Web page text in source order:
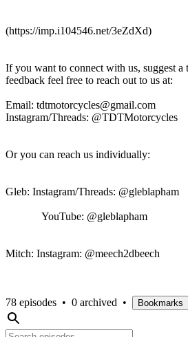
(https://imp.i104546.net/3eZdXd)
If you want to connect with us, suggest a
feedback feel free to reach out to us at:
Email: tdtmotorcycles@gmail.com
Instagram/Threads: @TDTMotorcycles
Or you can reach us individually:
Gleb: Instagram/Threads: @gleblapham
YouTube: @gleblapham
Mitch: Instagram: @meech2dbeech
78 episodes • 0 archived • Bookmarks